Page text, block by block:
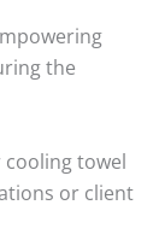
the
cooling towel
or client